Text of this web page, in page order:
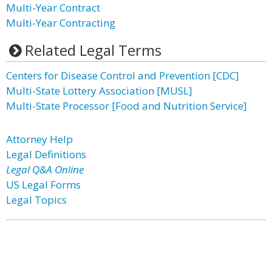
Multi-Year Contract
Multi-Year Contracting
Related Legal Terms
Centers for Disease Control and Prevention [CDC]
Multi-State Lottery Association [MUSL]
Multi-State Processor [Food and Nutrition Service]
Attorney Help
Legal Definitions
Legal Q&A Online
US Legal Forms
Legal Topics